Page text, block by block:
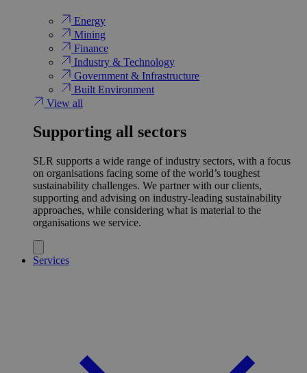
Energy
Mining
Finance
Industry & Technology
Government & Infrastructure
Built Environment
View all
Supporting all sectors
SLR supports a wide range of industry sectors, with a focus
on organisations facing some of the world’s toughest
sustainability challenges. We partner with our clients,
supporting and advising on industry-leading sustainability
approaches, while considering what is material to the
organisations we service.
Services